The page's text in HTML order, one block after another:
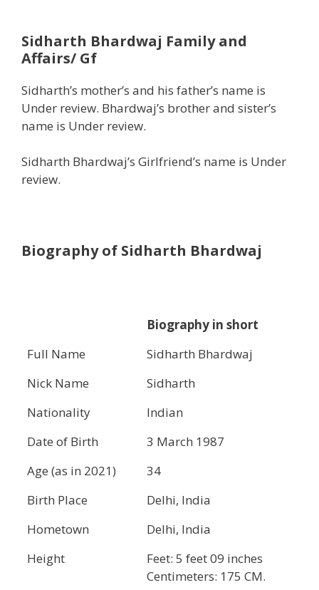
Sidharth Bhardwaj Family and
Affairs/ Gf
Sidharth’s mother’s and his father’s name is
Under review. Bhardwaj’s brother and sister’s
name is Under review.
Sidharth Bhardwaj’s Girlfriend’s name is Under
review.
Biography of Sidharth Bhardwaj
Biography in short
Full Name
Sidharth Bhardwaj
Nick Name
Sidharth
Nationality
Indian
Date of Birth
3 March 1987
Age (as in 2021)
34
Birth Place
Delhi, India
Hometown
Delhi, India
Height
Feet: 5 feet 09 inches
Centimeters: 175 CM.